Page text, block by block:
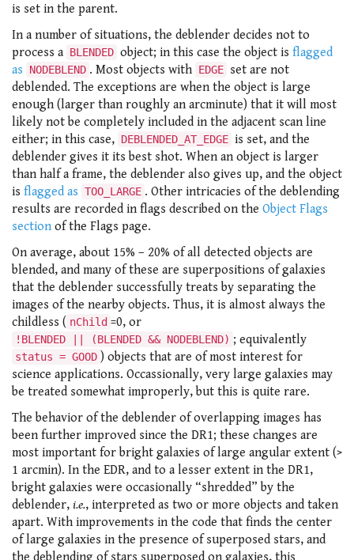
is set in the parent.
In a number of situations, the deblender decides not to
process a BLENDED object; in this case the object is flagged
as
NODEBLEND . Most objects with EDGE set are not
deblended. The exceptions are when the object is large
enough (larger than roughly an arcminute) that it will most
likely not be completely included in the adjacent scan line
either; in this case, DEBLENDED_AT_EDGE is set, and the
deblender gives it its best shot. When an object is larger
than half a frame, the deblender also gives up, and the object
is flagged as TOO_LARGE . Other intricacies of the deblending
results are recorded in flags described on the Object Flags
section of the Flags page.
On average, about 15% – 20% of all detected objects are
blended, and many of these are superpositions of galaxies
that the deblender successfully treats by separating the
images of the nearby objects. Thus, it is almost always the
childless ( nChild =0, or
!BLENDED || (BLENDED && NODEBLEND) ; equivalently
status = GOOD ) objects that are of most interest for
science applications. Occassionally, very large galaxies may
be treated somewhat improperly, but this is quite rare.
The behavior of the deblender of overlapping images has
been further improved since the DR1; these changes are
most important for bright galaxies of large angular extent (>
1 arcmin). In the EDR, and to a lesser extent in the DR1,
bright galaxies were occasionally “shredded” by the
deblender, i.e., interpreted as two or more objects and taken
apart. With improvements in the code that finds the center
of large galaxies in the presence of superposed stars, and